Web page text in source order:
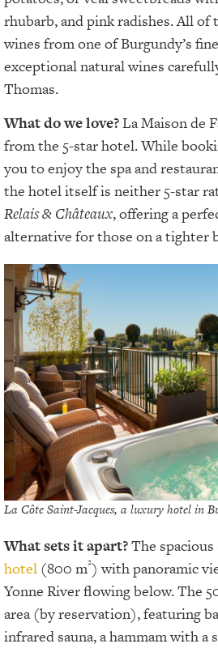
rhubarb, and pink radishes. All
wines from one of Burgundy’s
exceptional natural wines
Thomas.
What do we love?La Maison de
from the 5-star hotel. While
you to enjoy the spa and
the hotel itself is neither 5-star
Relais & Châteaux, offering a
alternative for those on a tighter
La Côte Saint-Jacques, a luxury hotel in
What sets it apart?The
hotel (800 m²) with panoramic
Yonne River flowing below. The
area (by reservation), featuring
infrared sauna, a hammam with a